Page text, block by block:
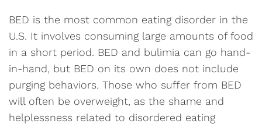
BED is the most common eating disorder in the
U.S. It involves consuming large amounts of food
in a short period. BED and bulimia can go hand-
in-hand, but BED on its own does not include
purging behaviors. Those who suffer from BED
will often be overweight, as the shame and
helplessness related to disordered eating